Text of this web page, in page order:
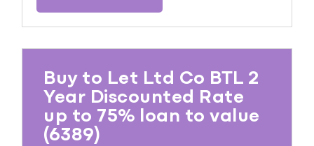
Buy to Let Ltd Co BTL 2
Year Discounted Rate
up to 75% loan to value
(6389)